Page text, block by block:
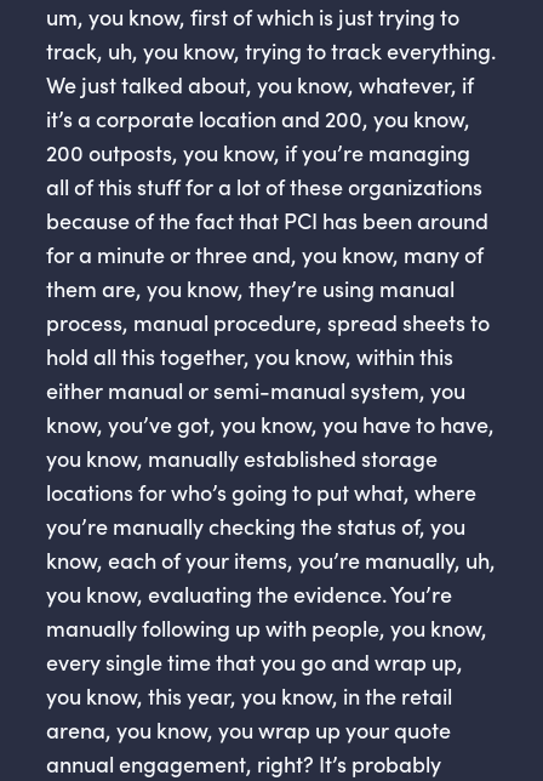
um, you know, first of which is just trying to
track, uh, you know, trying to track everything.
We just talked about, you know, whatever, if
it’s a corporate location and 200, you know,
200 outposts, you know, if you’re managing
all of this stuff for a lot of these organizations
because of the fact that PCI has been around
for a minute or three and, you know, many of
them are, you know, they’re using manual
process, manual procedure, spread sheets to
hold all this together, you know, within this
either manual or semi-manual system, you
know, you’ve got, you know, you have to have,
you know, manually established storage
locations for who’s going to put what, where
you’re manually checking the status of, you
know, each of your items, you’re manually, uh,
you know, evaluating the evidence. You’re
manually following up with people, you know,
every single time that you go and wrap up,
you know, this year, you know, in the retail
arena, you know, you wrap up your quote
annual engagement, right? It’s probably